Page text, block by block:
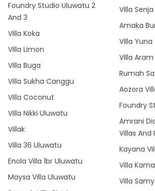
Foundry Studio Uluwatu 2
And 3
Villa Koka
Villa Limon
Villa Buga
Villa Sukha Canggu
Villa Coconut
Villa Nikki Uluwatu
Villak
Villa 36 Uluwatu
Enola Villa 1br Uluwatu
Maysa Villa Uluwatu
Villa
Amaka
Villa Yuna
Villa
Rumah
Aozora
Foundry
Amrani
Villas And
Kayana
Villa
Villa